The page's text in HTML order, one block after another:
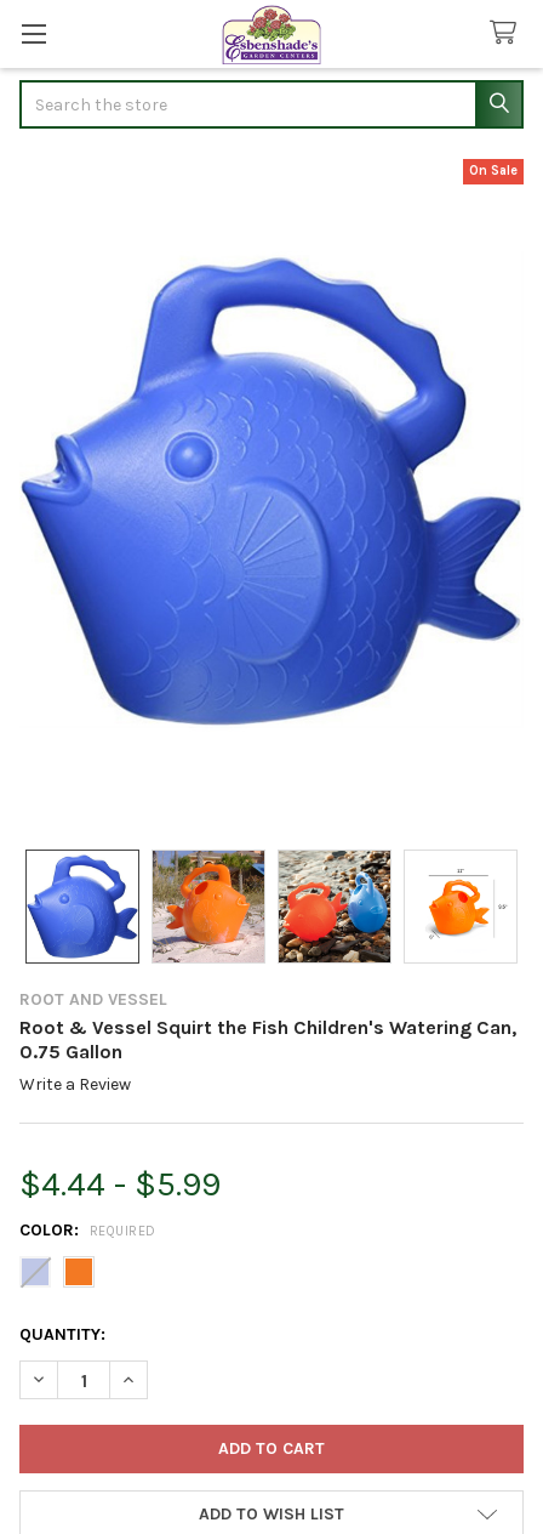
ROOT AND VESSEL
Root & Vessel Squirt the Fish Children's Watering Can,
0.75 Gallon
Write a Review
On Sale
$4.44 - $5.99
COLOR: REQUIRED
CURRENT
STOCK:
QUANTITY:
DECREASE QUANTITY OF ROOT & VESSEL SQUIRT THE FISH
INCREASE QUANTITY OF ROOT & VESSEL SQUIRT
ADD TO WISH LIST